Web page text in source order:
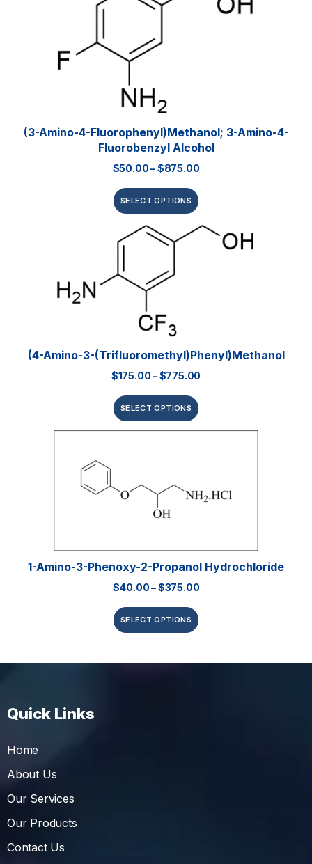
(3-Amino-4-Fluorophenyl)methanol; 3-Amino-4-
Fluorobenzyl Alcohol
$50.00–$875.00
SELECT OPTIONS
(4-Amino-3-(trifluoromethyl)phenyl)methanol
$175.00–$775.00
SELECT OPTIONS
1-Amino-3-Phenoxy-2-Propanol Hydrochloride
$40.00–$375.00
SELECT OPTIONS
Quick Links
Home
About Us
Our Services
Our Products
Contact Us